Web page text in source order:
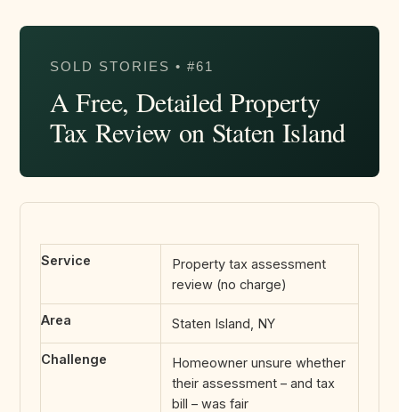
SOLD STORIES • #61
A Free, Detailed Property
Tax Review on Staten Island
Service
Property tax assessment
review (no charge)
Area Staten Island, NY
Challenge
Homeowner unsure whether
their assessment – and tax
bill – was fair